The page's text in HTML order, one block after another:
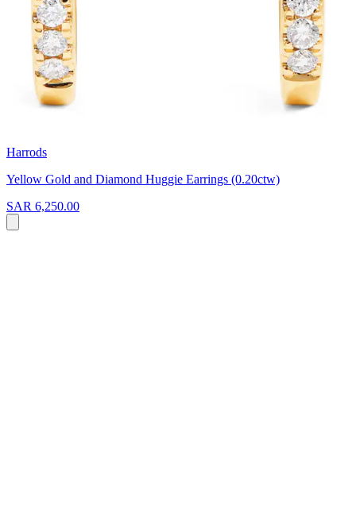
Harrods
Yellow Gold and Diamond Huggie Earrings (0.20ctw)
SAR 6,250.00